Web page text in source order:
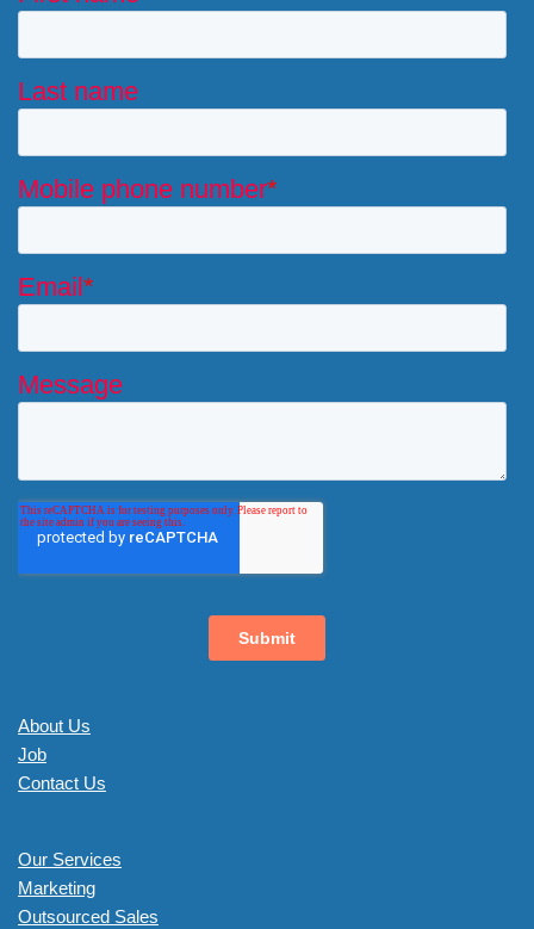
About Us
Job
Contact Us
Our Services
Marketing
Outsourced Sales